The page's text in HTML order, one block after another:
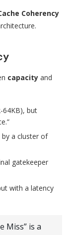
Coherency
capacity and
64KB), but
by a cluster of
gatekeeper
with a latency
Miss” is a